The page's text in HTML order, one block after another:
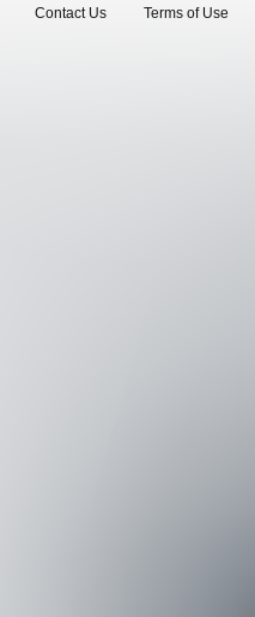
Contact Us Terms of Use